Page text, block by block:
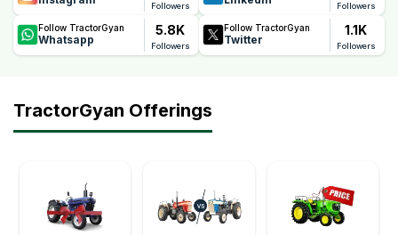
Followers Followers
Follow TractorGyan
Whatsapp
5.8K
Followers
Follow TractorGyan
Twitter
1.1K
Followers
TractorGyan Offerings